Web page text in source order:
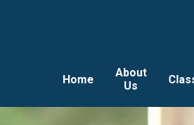
Home
About
Us